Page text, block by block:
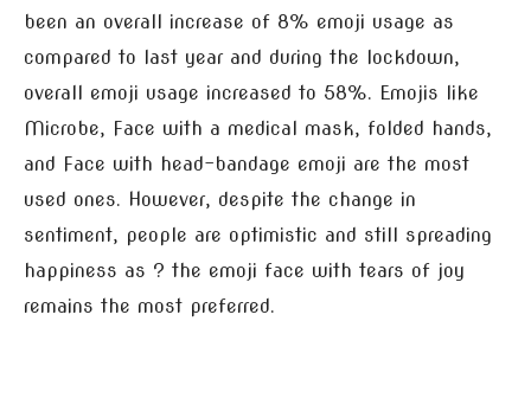
been an overall increase of 8% emoji usage as
compared to last year and during the lockdown,
overall emoji usage increased to 58%. Emojis like
Microbe, Face with a medical mask, folded hands,
and Face with head-bandage emoji are the most
used ones. However, despite the change in
sentiment, people are optimistic and still spreading
happiness as ? the emoji face with tears of joy
remains the most preferred.